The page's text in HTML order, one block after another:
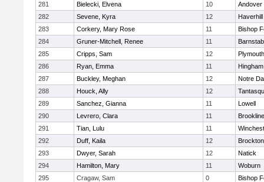
281 Bielecki, Elvena 10
Andover
282
Sevene, Kyra 12
Haverhill
283
Corkery, Mary Rose 11
Bishop
284
Gruner-Mitchell, Renee 11
285
Cripps, Sam 12
286
Ryan, Emma 11
Hingham
287
Buckley, Meghan 12
Notre
288
Houck, Ally 12
289
Sanchez, Gianna 11
Lowell
290
Levrero, Clara 11
Brookline
291
Tian, Lulu 11
292
Duff, Kaila 12
Brockton
293
Dwyer, Sarah 12
Natick
294
Hamilton, Mary 11
Woburn
295
Cragaw, Sam 0
Bishop